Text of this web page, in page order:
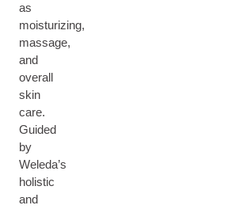
as
moisturizing,
massage,
and
overall
skin
care.
Guided
by
Weleda’s
holistic
and